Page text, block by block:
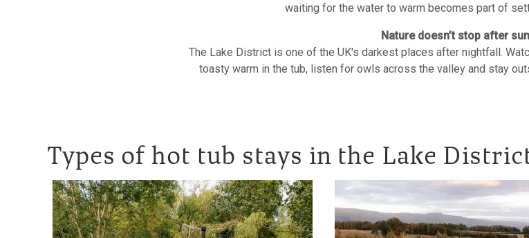
waiting for the water to warm becomes part of
Nature doesn’t stop after
The Lake District is one of the UK's darkest places after nightfall.
toasty warm in the tub, listen for owls across the valley and stay
Types of hot tub stays in the Lake